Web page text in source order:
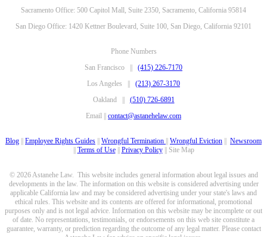
Sacramento Office: 500 Capitol Mall, Suite 2350, Sacramento, California 95814
San Diego Office: 1420 Kettner Boulevard, Suite 100, San Diego, California 92101
Phone Numbers
San Francisco || (415) 226-7170
Los Angeles || (213) 267-3170
Oakland || (510) 726-6891
Email || contact@astanehelaw.com
Blog Employee Rights Guides Wrongful Termination Wrongful Eviction
Newsroom
Terms of Use|| Privacy Policy|| Site Map
© 2026 Astanehe Law. This website includes general information about legal issues and
developments in the law. The information on this website is considered advertising under
applicable California law and may be considered advertising under your state's laws and
ethical rules. This website and its contents are offered for informational, promotional
purposes only and is not legal advice. Information on this website may be incomplete or out
of date. No representations, testimonials, or endorsements on this web site constitute a
guarantee, warranty, or prediction regarding the outcome of any legal matter. Please contact